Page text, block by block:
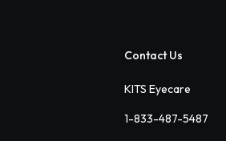
Contact Us
KITS Eyecare
1-833-487-5487